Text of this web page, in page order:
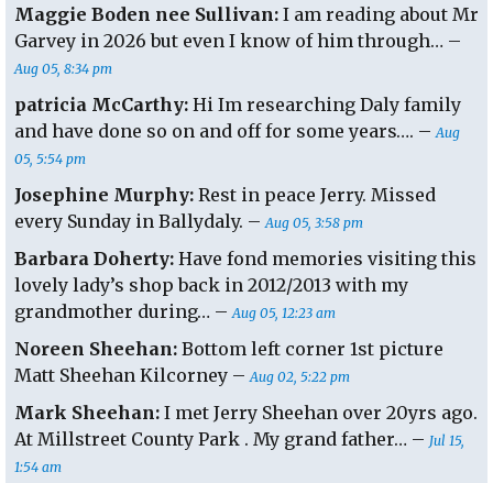
Maggie Boden nee Sullivan: I am reading about Mr
Garvey in 2026 but even I know of him through… –
Aug 05, 8:34 pm
patricia McCarthy: Hi Im researching Daly family
and have done so on and off for some years…. –Aug
05, 5:54 pm
Josephine Murphy: Rest in peace Jerry. Missed
every Sunday in Ballydaly. –Aug 05, 3:58 pm
Barbara Doherty: Have fond memories visiting this
lovely lady’s shop back in 2012/2013 with my
grandmother during… –Aug 05, 12:23 am
Noreen Sheehan: Bottom left corner 1st picture
Matt Sheehan Kilcorney –Aug 02, 5:22 pm
Mark Sheehan: I met Jerry Sheehan over 20yrs ago.
At Millstreet County Park . My grand father… – Jul 15,
1:54 am